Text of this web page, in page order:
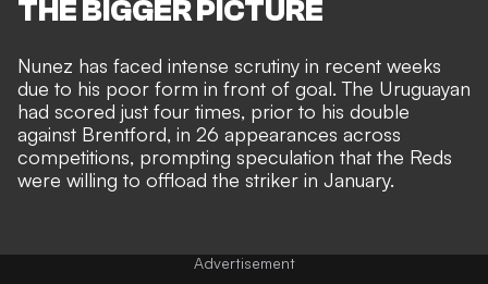
THE BIGGER PICTURE
Nunez has faced intense scrutiny in recent weeks
due to his poor form in front of goal. The Uruguayan
had scored just four times, prior to his double
against Brentford, in 26 appearances across
competitions, prompting speculation that the Reds
were willing to offload the striker in January.